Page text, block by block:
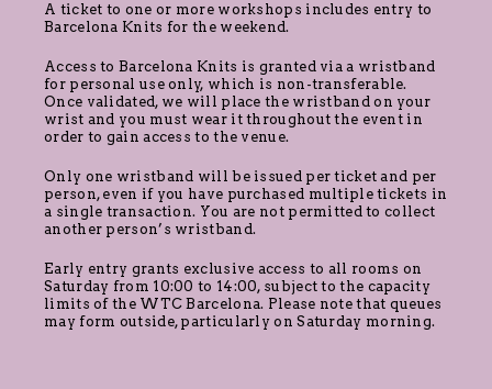
A ticket to one or more workshops includes entry to
Barcelona Knits for the weekend.
Access to Barcelona Knits is granted via a wristband
for personal use only, which is non-transferable.
Once validated, we will place the wristband on your
wrist and you must wear it throughout the event in
order to gain access to the venue.
Only one wristband will be issued per ticket and per
person, even if you have purchased multiple tickets in
a single transaction. You are not permitted to collect
another person’s wristband.
Early entry grants exclusive access to all rooms on
Saturday from 10:00 to 14:00, subject to the capacity
limits of the WTC Barcelona. Please note that queues
may form outside, particularly on Saturday morning.